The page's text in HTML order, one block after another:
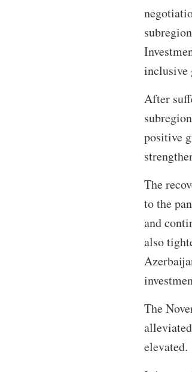
inclusive
After
positive
The
to the
and
also
The
elevated.